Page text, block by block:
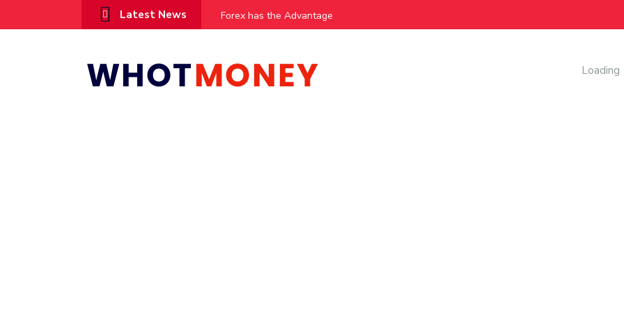
Latest News Forex has the Advantage
Loading